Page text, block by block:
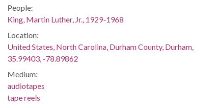
People:
King, Martin Luther, Jr., 1929-1968
Location:
United States, North Carolina, Durham County, Durham,
35.99403, -78.89862
Medium:
audiotapes
tape reels